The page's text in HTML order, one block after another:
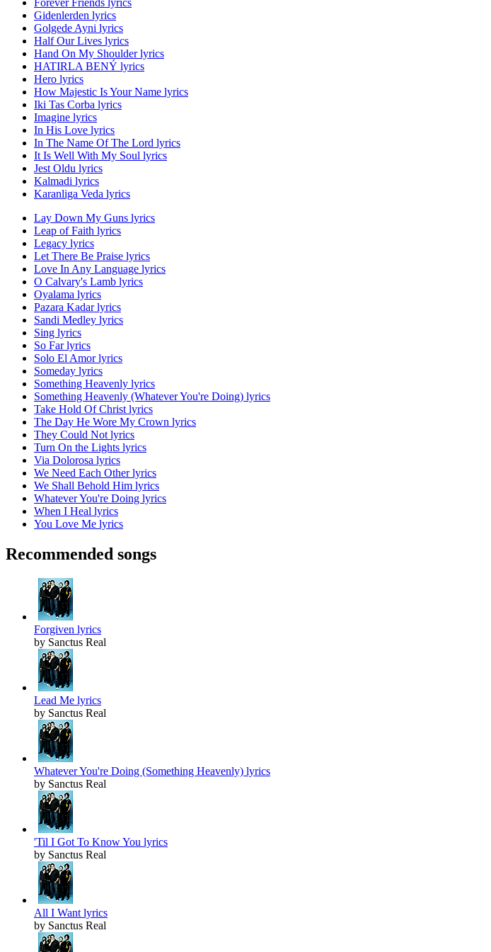
Forever Friends lyrics
Gidenlerden lyrics
Golgede Ayni lyrics
Half Our Lives lyrics
Hand On My Shoulder lyrics
HATIRLA BENÝ lyrics
Hero lyrics
How Majestic Is Your Name lyrics
Iki Tas Corba lyrics
Imagine lyrics
In His Love lyrics
In The Name Of The Lord lyrics
It Is Well With My Soul lyrics
Jest Oldu lyrics
Kalmadi lyrics
Karanliga Veda lyrics
Lay Down My Guns lyrics
Leap of Faith lyrics
Legacy lyrics
Let There Be Praise lyrics
Love In Any Language lyrics
O Calvary's Lamb lyrics
Oyalama lyrics
Pazara Kadar lyrics
Sandi Medley lyrics
Sing lyrics
So Far lyrics
Solo El Amor lyrics
Someday lyrics
Something Heavenly lyrics
Something Heavenly (Whatever You're Doing) lyrics
Take Hold Of Christ lyrics
The Day He Wore My Crown lyrics
They Could Not lyrics
Turn On the Lights lyrics
Via Dolorosa lyrics
We Need Each Other lyrics
We Shall Behold Him lyrics
Whatever You're Doing lyrics
When I Heal lyrics
You Love Me lyrics
Recommended songs
Forgiven lyrics
by Sanctus Real
Lead Me lyrics
by Sanctus Real
Whatever You're Doing (Something Heavenly) lyrics
by Sanctus Real
'Til I Got To Know You lyrics
by Sanctus Real
All I Want lyrics
by Sanctus Real